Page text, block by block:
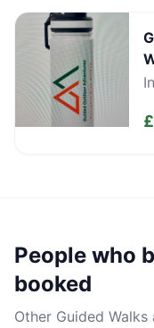
£
People who
booked
Other Guided Walks